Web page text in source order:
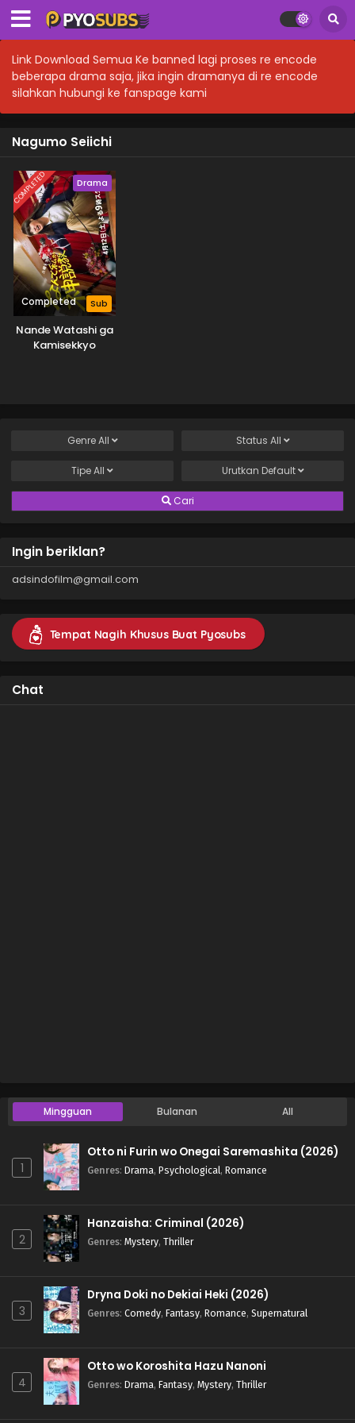
Link Download Semua Ke banned lagi proses re encode
beberapa drama saja, jika ingin dramanya di re encode
silahkan hubungi ke fanspage kami
Nagumo Seiichi
COMPLETED Drama
Completed Sub
Nande Watashi ga
Kamisekkyo
GenreAll Status All
TipeAll Urutkan Default
Cari
Ingin beriklan?
adsindofilm@gmail.com
Tempat Nagih Khusus Buat Pyosubs
Chat
Mingguan Bulanan All
1
Otto ni Furin wo Onegai Saremashita (2026)
Genres: Drama, Psychological, Romance
2
Hanzaisha: Criminal (2026)
Genres: Mystery, Thriller
3
Dryna Doki no Dekiai Heki (2026)
Genres: Comedy, Fantasy, Romance, Supernatural
4
Otto wo Koroshita Hazu Nanoni
Genres: Drama, Fantasy, Mystery, Thriller